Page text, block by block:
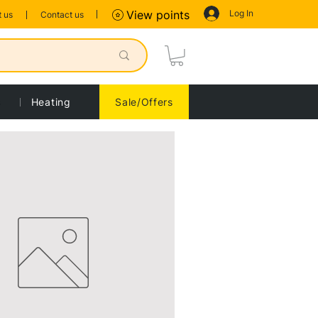
us Contact us Log In
View points
Sort by: Recommended
Heating Sale/Offers